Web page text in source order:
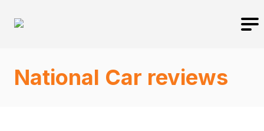
National Car reviews